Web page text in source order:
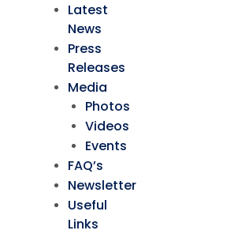
Latest
News
Press
Releases
Media
Photos
Videos
Events
FAQ’s
Newsletter
Useful
Links